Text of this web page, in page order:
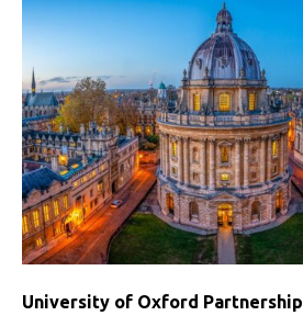
University of Oxford Partnership